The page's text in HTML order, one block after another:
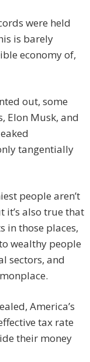
were held
is barely
economy of,
out, some
Elon Musk, and
tangentially
people aren’t
it’s also true that
in those places,
wealthy people
sectors, and
America’s
tax rate
their money